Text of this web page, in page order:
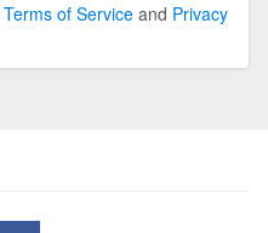
Terms of Service and Privacy